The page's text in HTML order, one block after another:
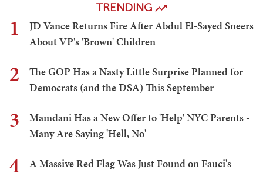
TRENDING
1
JD Vance Returns Fire After Abdul El-Sayed Sneers
About VP's 'Brown' Children
2
The GOP Has a Nasty Little Surprise Planned for
Democrats (and the DSA) This September
3
Mamdani Has a New Offer to 'Help' NYC Parents -
Many Are Saying 'Hell, No'
4
A Massive Red Flag Was Just Found on Fauci's